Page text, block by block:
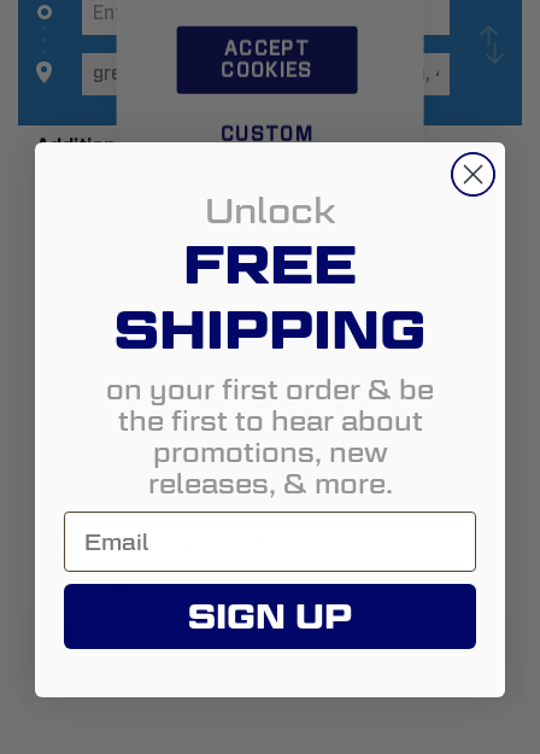
hereto learn more.
ACCEPT
COOKIES
CUSTOM
Additional Information
United States
Indiana
4495 w hunters ridge ln
http://www.spvparts.com
317-934-6778
info@spvparts.com
Street View
About Us:
Unlock
FREE
SHIPPING
on your first order & be
the first to hear about
promotions, new
releases, & more.
SIGN UP